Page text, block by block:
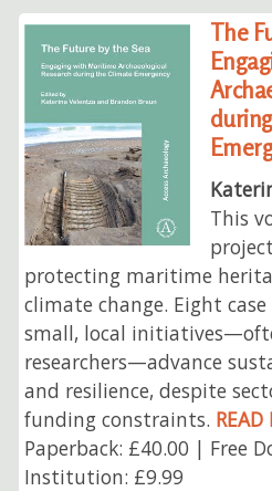
The
This
protecting maritime
climate change. Eight
small, local
researchers—advance
and resilience, despite
funding constraints. READ
Paperback: £40.00 | Free
Institution: £9.99